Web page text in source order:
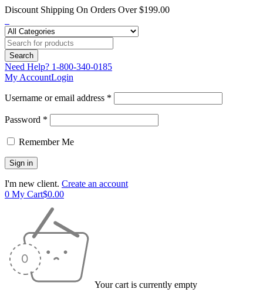
Discount Shipping On Orders Over $199.00
Need Help? 1-800-340-0185
My AccountLogin
Username or email address *
Password *
Remember Me
I'm new client. Create an account
0 My Cart$0.00
Your cart is currently empty